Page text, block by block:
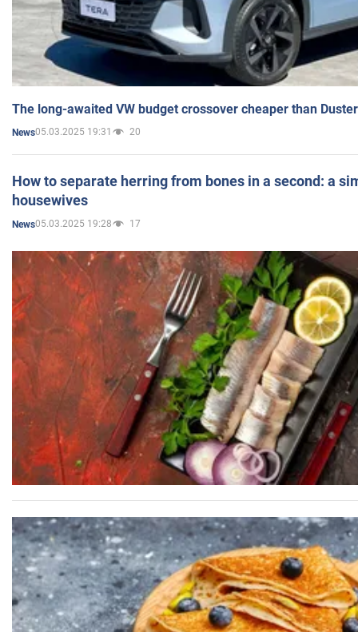
The long-awaited VW budget crossover cheaper than
News05.03.2025 19:31 20
How to separate herring from bones in a second: a
housewives
News05.03.2025 19:28 17